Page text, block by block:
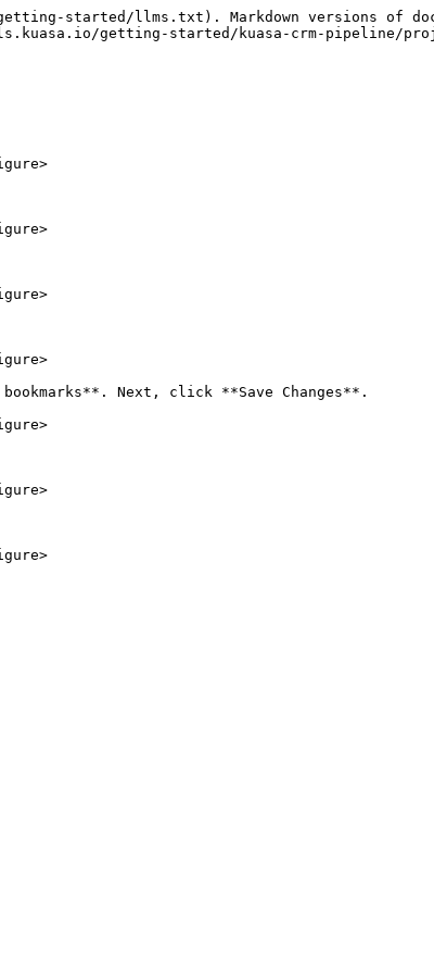
started/llms.txt). Markdown versions of
getting-started/kuasa-crm-pipeline/
Next, click **Save Changes**.